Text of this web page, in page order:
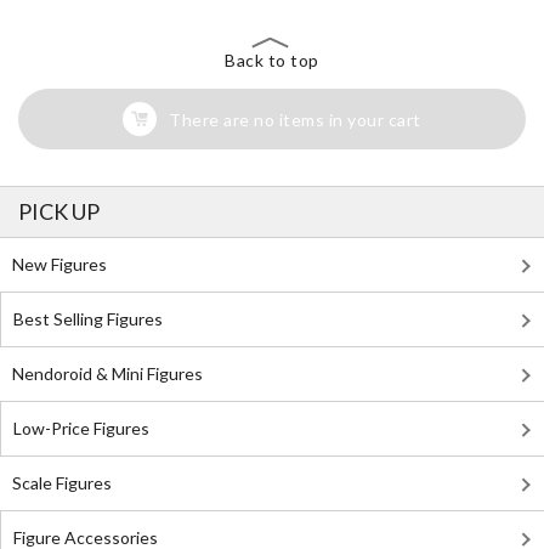
Back to top
There are no items in your cart
PICK UP
New Figures
Best Selling Figures
Nendoroid & Mini Figures
Low-Price Figures
Scale Figures
Figure Accessories